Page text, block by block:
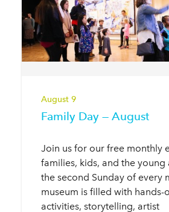
August 9
Family Day — August
Join us for our free monthly
families, kids, and the young
the second Sunday of every
museum is filled with hands-
activities, storytelling, artist